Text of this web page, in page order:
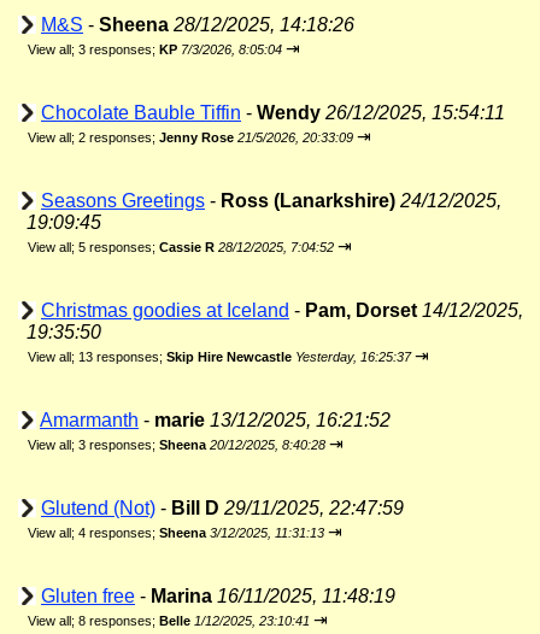
M&S - Sheena 28/12/2025, 14:18:26
View all; 3 responses; KP 7/3/2026, 8:05:04 ⇥
Chocolate Bauble Tiffin - Wendy 26/12/2025, 15:54:11
View all; 2 responses; Jenny Rose 21/5/2026, 20:33:09 ⇥
Seasons Greetings - Ross (Lanarkshire) 24/12/2025,
19:09:45
View all; 5 responses; Cassie R 28/12/2025, 7:04:52 ⇥
Christmas goodies at Iceland - Pam, Dorset 14/12/2025,
19:35:50
View all; 13 responses; Skip Hire Newcastle Yesterday, 16:25:37 ⇥
Amarmanth - marie 13/12/2025, 16:21:52
View all; 3 responses; Sheena 20/12/2025, 8:40:28 ⇥
Glutend (Not) - Bill D 29/11/2025, 22:47:59
View all; 4 responses; Sheena 3/12/2025, 11:31:13 ⇥
Gluten free - Marina 16/11/2025, 11:48:19
View all; 8 responses; Belle 1/12/2025, 23:10:41 ⇥